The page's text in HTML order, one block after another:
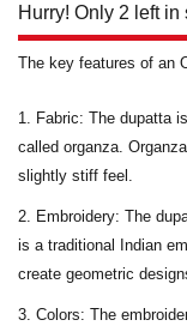
Hurry! Only 2 left in
The key features of an
Fabric: The dupatta
called organza.
slightly stiff feel.
Embroidery: The
is a traditional Indian
create geometric
Colors: The